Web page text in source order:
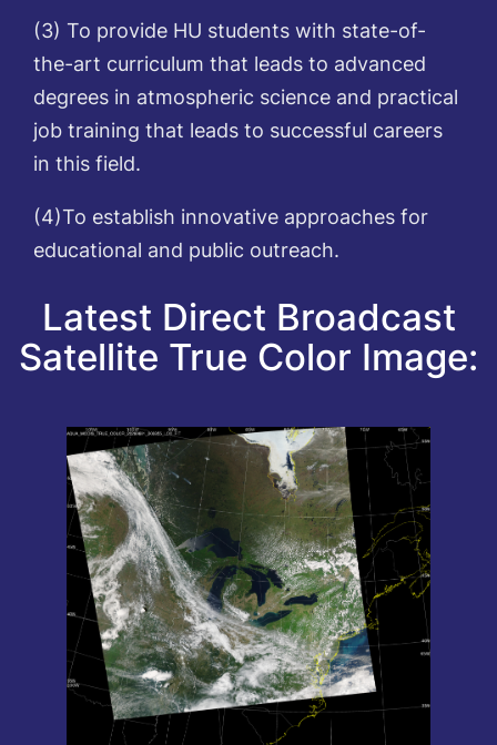
(3) To provide HU students with state-of-
the-art curriculum that leads to advanced
degrees in atmospheric science and practical
job training that leads to successful careers
in this field.
(4)To establish innovative approaches for
educational and public outreach.
Latest Direct Broadcast
Satellite True Color Image: